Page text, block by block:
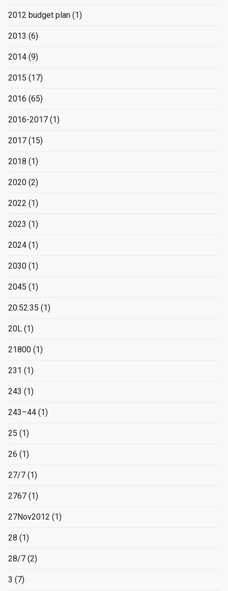
2012 budget plan (1)
2013 (6)
2014 (9)
2015 (17)
2016 (65)
2016-2017 (1)
2017 (15)
2018 (1)
2020 (2)
2022 (1)
2023 (1)
2024 (1)
2030 (1)
2045 (1)
20:52:35 (1)
20L (1)
21800 (1)
231 (1)
243 (1)
243–44 (1)
25 (1)
26 (1)
27/7 (1)
2767 (1)
27Nov2012 (1)
28 (1)
28/7 (2)
3 (7)